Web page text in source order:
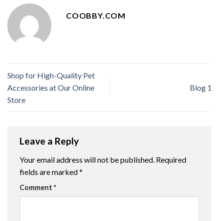
COOBBY.COM
Shop for High-Quality Pet
Accessories at Our Online
Store
Blog 1
Leave a Reply
Your email address will not be published. Required
fields are marked*
Comment *